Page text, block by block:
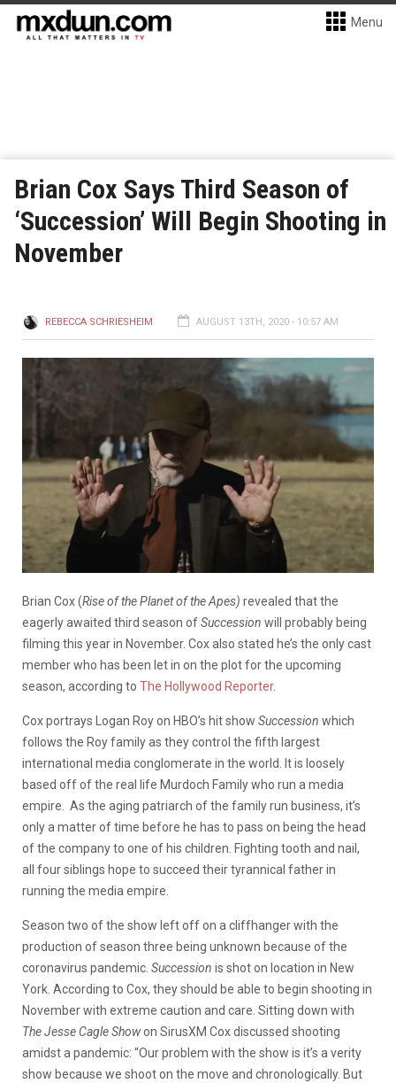
Menu
Brian Cox Says Third Season of
‘Succession’ Will Begin Shooting in
November
REBECCA SCHRIESHEIM AUGUST 13TH, 2020 - 10:57 AM
Brian Cox (Rise of the Planet of the Apes) revealed that the
eagerly awaited third season ofSuccession will probably being
filming this year in November. Cox also stated he’s the only cast
member who has been let in on the plot for the upcoming
season, according to The Hollywood Reporter.
Cox portrays Logan Roy on HBO’s hit show Succession which
follows the Roy family as they control the fifth largest
international media conglomerate in the world. It is loosely
based off of the real life Murdoch Family who run a media
empire. As the aging patriarch of the family run business, it’s
only a matter of time before he has to pass on being the head
of the company to one of his children. Fighting tooth and nail,
all four siblings hope to succeed their tyrannical father in
running the media empire.
Season two of the show left off on a cliffhanger with the
production of season three being unknown because of the
coronavirus pandemic. Succession is shot on location in New
York. According to Cox, they should be able to begin shooting in
November with extreme caution and care. Sitting down with
The Jesse Cagle Showon SirusXM Cox discussed shooting
amidst a pandemic: “Our problem with the show is it’s a verity
show because we shoot on the move and chronologically. But